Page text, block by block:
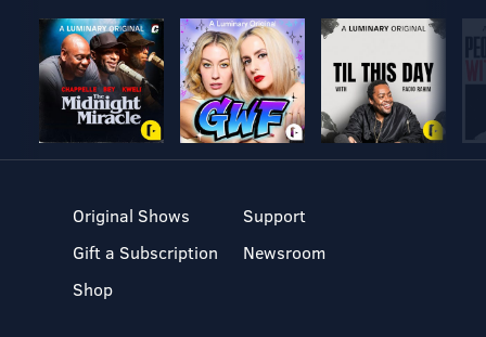
Original Shows
Gift a Subscription
Shop
Support
Newsroom